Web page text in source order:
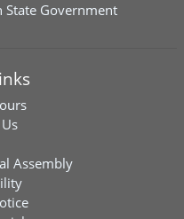
State Government
Assembly